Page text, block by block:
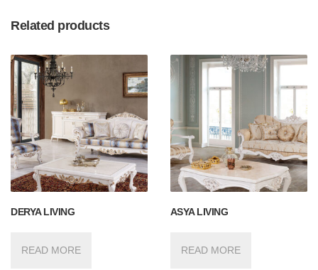
Related products
DERYA LIVING
READ MORE
ASYA LIVING
READ MORE